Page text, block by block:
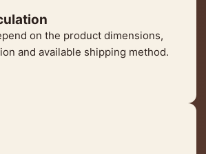
on the product dimensions,
and available shipping method.